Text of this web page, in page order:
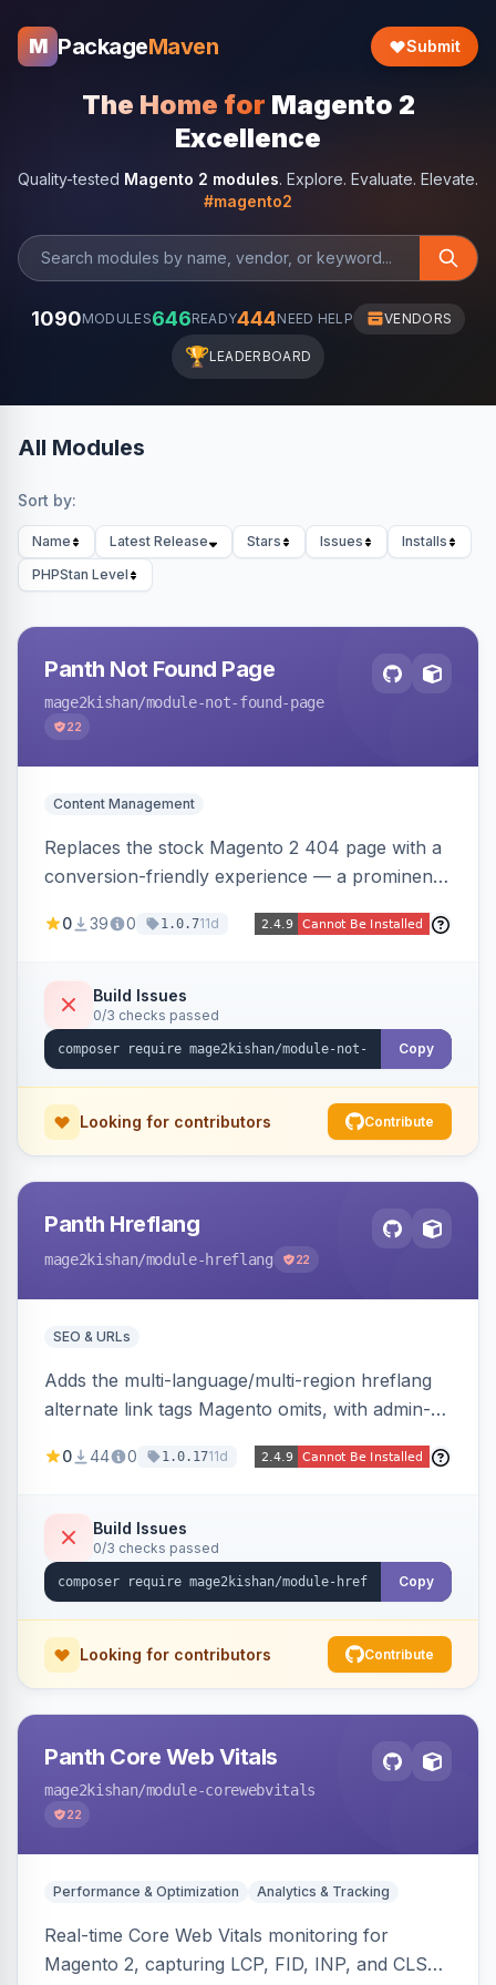
M PackageMaven Submit
The Home for Magento 2
Excellence
Quality-tested Magento 2 modules. Explore. Evaluate. Elevate.
#magento2
1090MODULES646READY444NEED HELP VENDORS
🏆LEADERBOARD
All Modules
Sort by:
Name Latest Release Stars Issues
Installs
PHPStan Level
Panth Not Found Page
mage2kishan/module-not-found-page
22
Content Management
Replaces the stock Magento 2 404 page with a
conversion-friendly experience — a prominent
the catalog, configurable heading/subheading,
all store-view scoped. Native templates for
Hyva and Luma, no core overrides.
0 39 0 1.0.711d
Build Issues
0/3 checks passed
Copy
Looking for contributors Contribute
Panth Hreflang
mage2kishan/module-hreflang 22
SEO & URLs
Adds the multi-language/multi-region hreflang
alternate link tags Magento omits, with admin-
and CMS pages across store views, automatic
resolution, and a config self-diagnostic. Theme-
agnostic across Hyva and Luma.
0 44 0 1.0.1711d
Build Issues
0/3 checks passed
Copy
Looking for contributors Contribute
Panth Core Web Vitals
mage2kishan/module-corewebvitals
22
Performance & Optimization Analytics & Tracking
Real-time Core Web Vitals monitoring for
Magento 2, capturing LCP, FID, INP, and CLS